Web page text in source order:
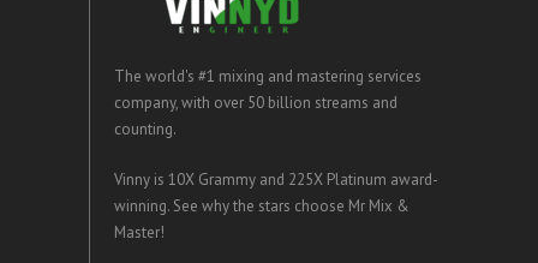
The world's #1 mixing and mastering services
company, with over 50 billion streams and
counting.
Vinny is 10X Grammy and 225X Platinum award-
winning. See why the stars choose Mr Mix &
Master!